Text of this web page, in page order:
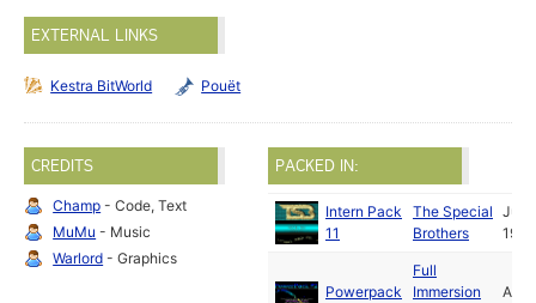
EXTERNAL LINKS
Kestra BitWorld Pouët
CREDITS
Champ - Code, Text
MuMu - Music
Warlord - Graphics
PACKED IN:
Intern Pack
11
The Special
Brothers
Jul
1990
Powerpack
Full
Immersion
Aug